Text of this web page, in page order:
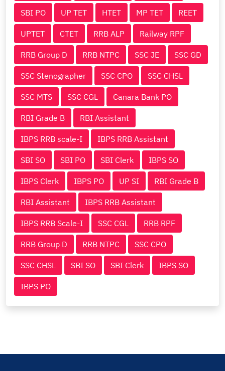
SBI PO UP TET HTET MP TET REET
UPTET CTET RRB ALP Railway RPF
RRB Group D RRB NTPC SSC JE SSC GD
SSC Stenographer SSC CPO SSC CHSL
SSC MTS SSC CGL Canara Bank PO
RBI Grade B RBI Assistant
IBPS RRB scale-I IBPS RRB Assistant
SBI SO SBI PO SBI Clerk IBPS SO
IBPS Clerk IBPS PO UP SI RBI Grade B
RBI Assistant IBPS RRB Assistant
IBPS RRB Scale-I SSC CGL RRB RPF
RRB Group D RRB NTPC SSC CPO
SSC CHSL SBI SO SBI Clerk IBPS SO
IBPS PO